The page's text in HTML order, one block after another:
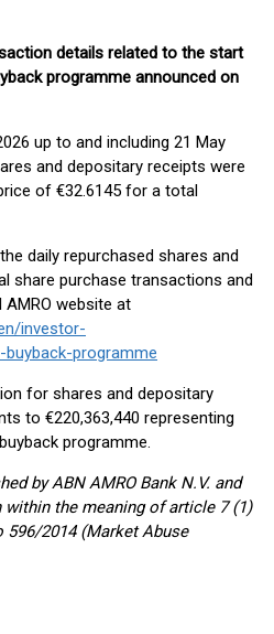
details related to the start
programme announced on
up to and including 21 May
and depositary receipts were
of €32.6145 for a total
daily repurchased shares and
share purchase transactions and
website at
investor-
programme
for shares and depositary
to €220,363,440 representing
programme.
by ABN AMRO Bank N.V. and
the meaning of article 7 (1)
596/2014 (Market Abuse